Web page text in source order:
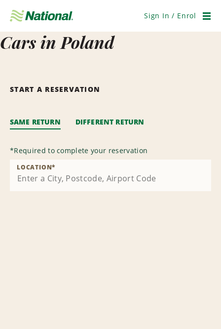
Navigation
Sign In / Enrol
Cars in Poland
START A RESERVATION
SAME RETURN DIFFERENT RETURN
*Required to complete your reservation
LOCATION*